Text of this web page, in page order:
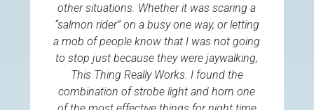
other situations. Whether it was scaring a
“salmon rider” on a busy one way, or letting
a mob of people know that I was not going
to stop just because they were jaywalking,
This Thing Really Works. I found the
combination of strobe light and horn one